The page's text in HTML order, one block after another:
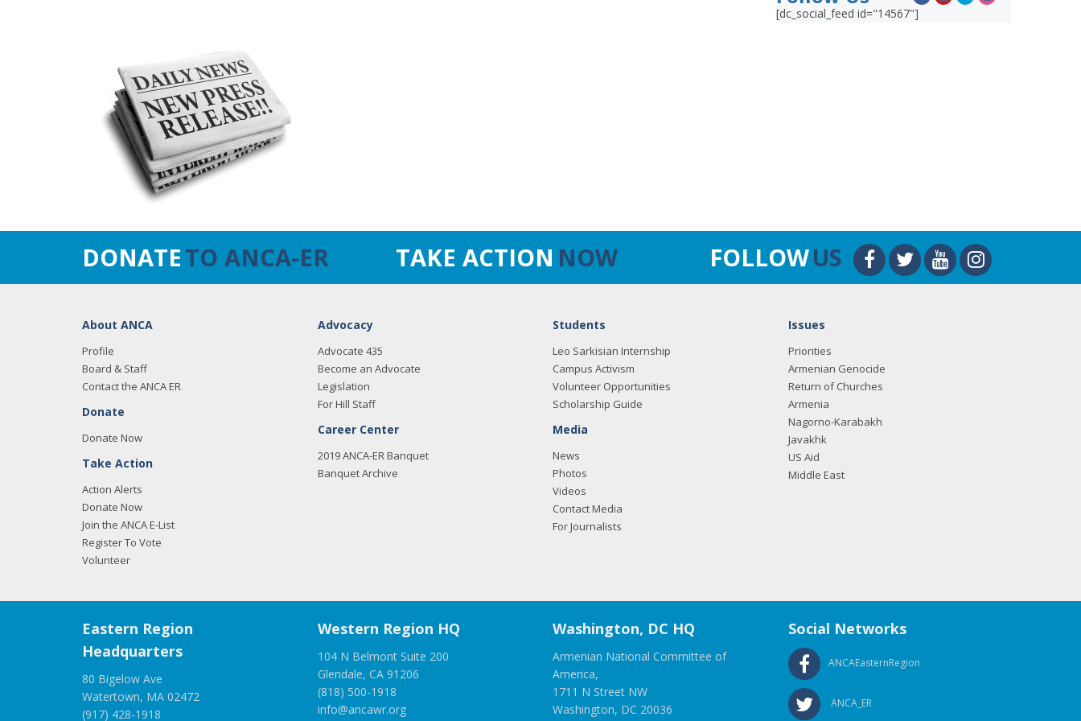
[dc_social_feed id="14567"]
DONATETO ANCA-ER TAKE ACTION NOW FOLLOWUS
About ANCA
Profile
Board & Staff
Contact the ANCA ER
Donate
Donate Now
Take Action
Action Alerts
Donate Now
Join the ANCA E-List
Register To Vote
Volunteer
Advocacy
Advocate 435
Become an Advocate
Legislation
For Hill Staff
Career Center
2019 ANCA-ER Banquet
Banquet Archive
Students
Leo Sarkisian Internship
Campus Activism
Volunteer Opportunities
Scholarship Guide
Media
News
Photos
Videos
Contact Media
For Journalists
Issues
Priorities
Armenian Genocide
Return of Churches
Armenia
Nagorno-Karabakh
Javakhk
US Aid
Middle East
Eastern Region
Headquarters
80 Bigelow Ave
Watertown, MA 02472
(917) 428-1918
Western Region HQ
104 N Belmont Suite 200
Glendale, CA 91206
(818) 500-1918
info@ancawr.org
Washington, DC HQ
Armenian National Committee of
America,
1711 N Street NW
Washington, DC 20036
Social Networks
ANCAEasternRegion
ANCA_ER